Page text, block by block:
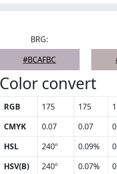
BRG:
#BCAFBC
Color convert
RGB 175 175
CMYK
0.07 0.07 0
HSL
240º 0.09%
HSV(B)
240º 0.07%